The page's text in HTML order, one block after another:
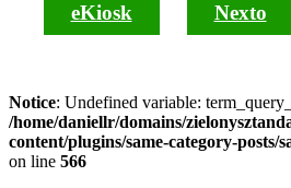
eKiosk Nexto
Notice: Undefined variable:
/home/daniellr/domains/
content/plugins/same-category-posts/
on line 566